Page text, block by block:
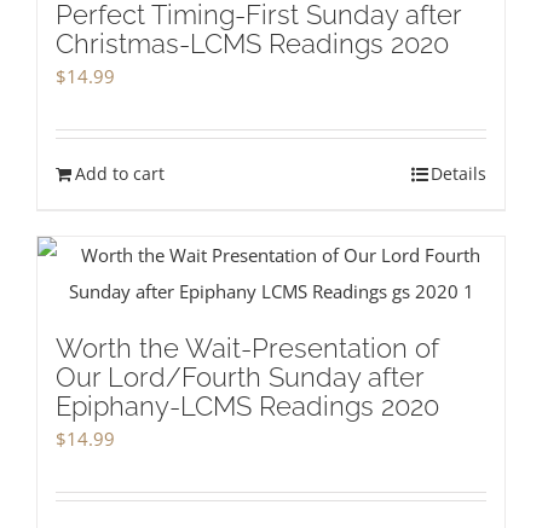
Perfect Timing-First Sunday after
Christmas-LCMS Readings 2020
$14.99
Add to cart Details
Worth the Wait-Presentation of
Our Lord/Fourth Sunday after
Epiphany-LCMS Readings 2020
$14.99